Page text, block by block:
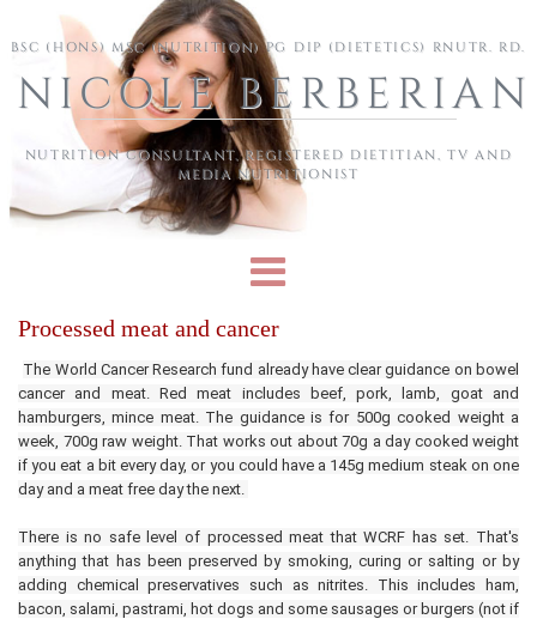
BSC (HONS) MSC (NUTRITION) PG DIP (DIETETICS) RNUTR. RD.
NICOLE BERBERIAN
NUTRITION CONSULTANT, REGISTERED DIETITIAN, TV AND
MEDIA NUTRITIONIST
Processed meat and cancer
The World Cancer Research fund already have clear guidance on bowel
cancer and meat. Red meat includes beef, pork, lamb, goat and
hamburgers, mince meat. The guidance is for 500g cooked weight a
week, 700g raw weight. That works out about 70g a day cooked weight
if you eat a bit every day, or you could have a 145g medium steak on one
day and a meat free day the next.
There is no safe level of processed meat that WCRF has set. That's
anything that has been preserved by smoking, curing or salting or by
adding chemical preservatives such as nitrites. This includes ham,
bacon, salami, pastrami, hot dogs and some sausages or burgers (not if